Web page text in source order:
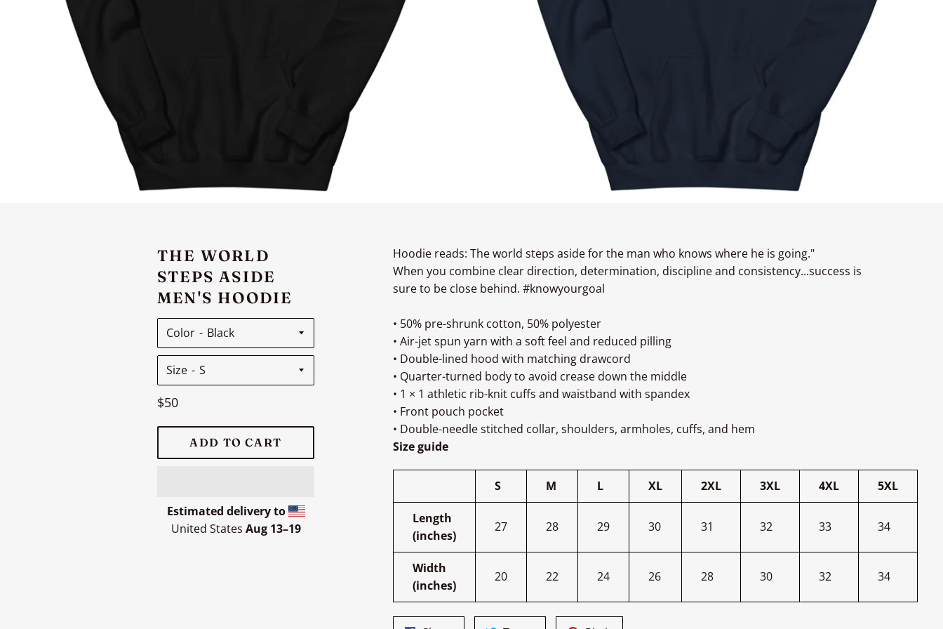
THE WORLD
STEPS ASIDE
MEN'S HOODIE
Color
Size
Regular
$50
ADD TO CART
Estimated delivery to
United States Aug 13⁠–19
Hoodie reads: The world steps aside for the man who knows where he is going."
When you combine clear direction, determination, discipline and consistency...success is
sure to be close behind. #knowyourgoal
• 50% pre-shrunk cotton, 50% polyester
• Air-jet spun yarn with a soft feel and reduced pilling
• Double-lined hood with matching drawcord
• Quarter-turned body to avoid crease down the middle
• 1 × 1 athletic rib-knit cuffs and waistband with spandex
• Front pouch pocket
• Double-needle stitched collar, shoulders, armholes, cuffs, and hem
Size guide
S M L XL 2XL 3XL 4XL 5XL
Length
(inches)
27 28 29 30 31 32 33 34
Width
(inches)
20 22 24 26 28 30 32 34